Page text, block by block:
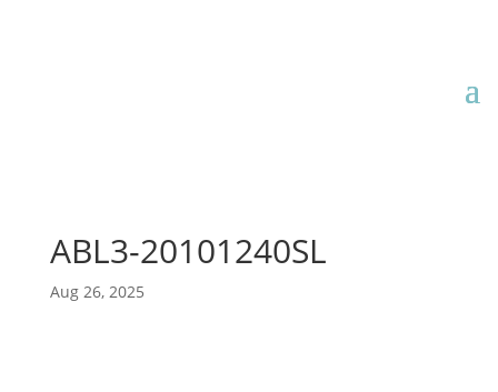
ABL3-20101240SL
Aug 26, 2025